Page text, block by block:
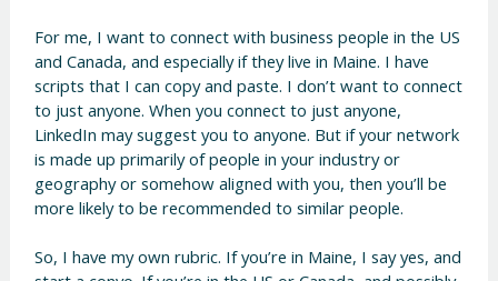
For me, I want to connect with business people in the US
and Canada, and especially if they live in Maine. I have
scripts that I can copy and paste. I don’t want to connect
to just anyone. When you connect to just anyone,
LinkedIn may suggest you to anyone. But if your network
is made up primarily of people in your industry or
geography or somehow aligned with you, then you’ll be
more likely to be recommended to similar people.
So, I have my own rubric. If you’re in Maine, I say yes, and